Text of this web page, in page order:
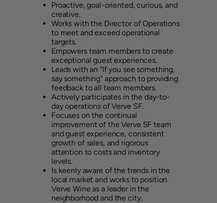
Proactive, goal-oriented, curious, and
creative.
Works with the Director of Operations
to meet and exceed operational
targets.
Empowers team members to create
exceptional guest experiences.
Leads with an “If you see something,
say something” approach to providing
feedback to all team members.
Actively participates in the day-to-
day operations of Verve SF.
Focuses on the continual
improvement of the Verve SF team
and guest experience, consistent
growth of sales, and rigorous
attention to costs and inventory
levels.
Is keenly aware of the trends in the
local market and works to position
Verve Wine as a leader in the
neighborhood and the city.